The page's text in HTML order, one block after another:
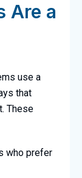
Are a
use a
that
These
who prefer